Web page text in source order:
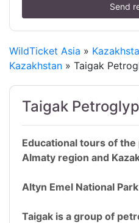
Send
WildTicket Asia »
Kazakhstan » Taigak
Taigak
Educational tours of
Almaty region and
Altyn Emel National
Taigak is a group of